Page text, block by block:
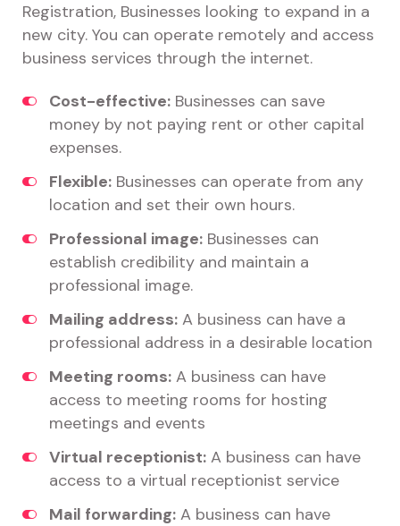
Registration, Businesses looking to expand in a
new city. You can operate remotely and access
business services through the internet.
Cost-effective: Businesses can save
money by not paying rent or other capital
expenses.
Flexible: Businesses can operate from any
location and set their own hours.
Professional image: Businesses can
establish credibility and maintain a
professional image.
Mailing address: A business can have a
professional address in a desirable location
Meeting rooms: A business can have
access to meeting rooms for hosting
meetings and events
Virtual receptionist: A business can have
access to a virtual receptionist service
Mail forwarding: A business can have